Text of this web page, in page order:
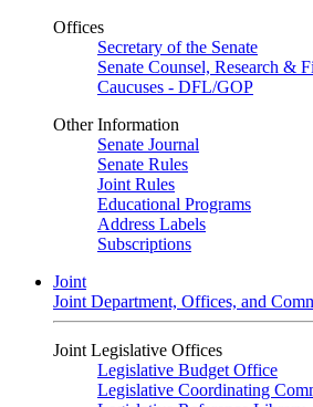
Offices
Secretary of the Senate
Senate Counsel, Research &
Caucuses - DFL/GOP
Other Information
Senate Journal
Senate Rules
Joint Rules
Educational Programs
Address Labels
Subscriptions
Joint
Joint Department, Offices, and
Joint Legislative Offices
Legislative Budget Office
Legislative Coordinating